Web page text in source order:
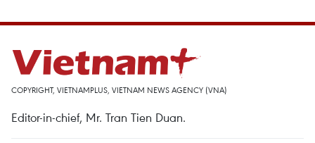
COPYRIGHT, VIETNAMPLUS, VIETNAM NEWS AGENCY (VNA)
Editor-in-chief, Mr. Tran Tien Duan.